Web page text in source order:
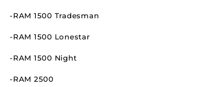
-RAM 1500 Tradesman
-RAM 1500 Lonestar
-RAM 1500 Night
-RAM 2500